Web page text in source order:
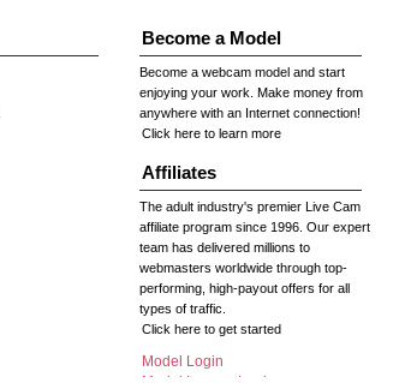
Become a Model
Become a webcam model and start
enjoying your work. Make money from
anywhere with an Internet connection!
Click here to learn more
Affiliates
The adult industry's premier Live Cam
affiliate program since 1996. Our expert
team has delivered millions to
webmasters worldwide through top-
performing, high-payout offers for all
types of traffic.
Click here to get started
Model Login